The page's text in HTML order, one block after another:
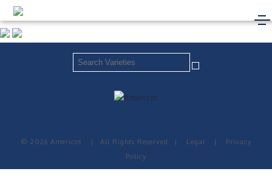
© 2026 Americot | All Rights Reserved | Legal |
Privacy
Policy